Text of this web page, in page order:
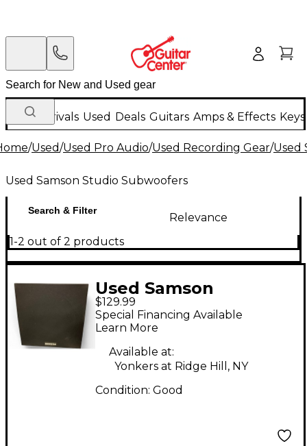
New Arrivals Used Deals Guitars Amps & Effects
/Used/Used Pro Audio/Used Recording Gear/Used
Used Samson Studio Subwoofers
Search & Filter
Relevance
1-2 out of 2 products
Used Samson
MediaOne10S
Subwoofer
$129.99
Special Financing Available
Learn More
Available at:
Yonkers at Ridge Hill, NY
Condition: Good